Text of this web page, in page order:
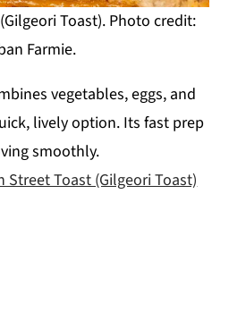
Toast). Photo credit:
Farmie.
vegetables, eggs, and
lively option. Its fast prep
smoothly.
Street Toast (Gilgeori Toast)